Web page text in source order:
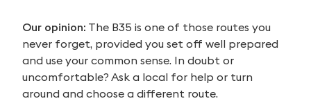
Our opinion: The B35 is one of those routes you
never forget, provided you set off well prepared
and use your common sense. In doubt or
uncomfortable? Ask a local for help or turn
around and choose a different route.